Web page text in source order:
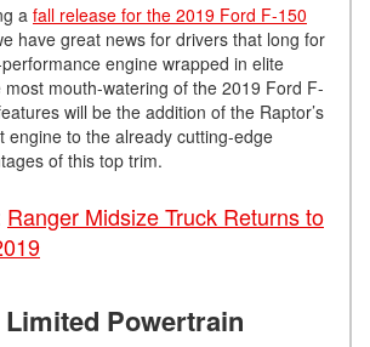
a fall release for the 2019 Ford F-150
have great news for drivers that long for
engine wrapped in elite
most mouth-watering of the 2019 Ford F-
will be the addition of the Raptor’s
engine to the already cutting-edge
of this top trim.
Ranger Midsize Truck Returns to
Limited Powertrain